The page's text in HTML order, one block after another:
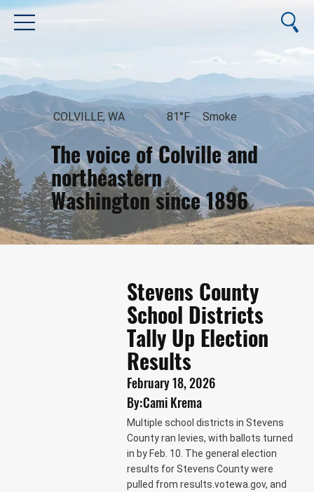
The voice of Colville and
northeastern
Washington since 1896
August 6, 2026
COLVILLE, WA 81°F Smoke
Stevens County
School Districts
Tally Up Election
Results
February 18, 2026
By:Cami Krema
Multiple school districts in Stevens
County ran levies, with ballots turned
in by Feb. 10. The general election
results for Stevens County were
pulled from results.votewa.gov, and